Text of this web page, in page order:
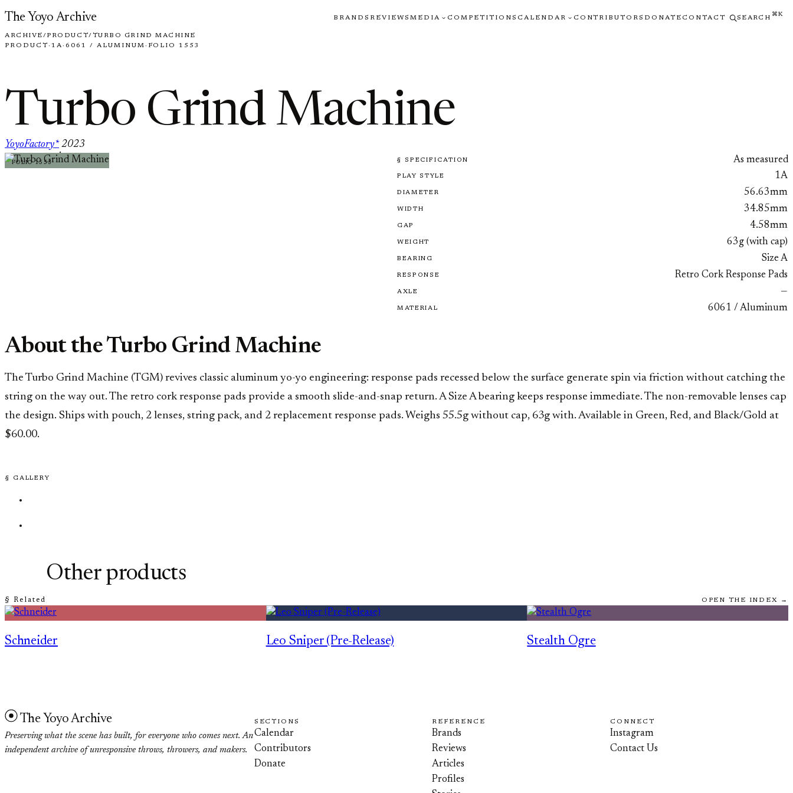
Skip to content
The Yoyo Archive BRANDS REVIEWSMEDIA COMPETITIONS CALENDAR CONTRIBUTORS DONATE CONTACT SEARCH ⌘K
ARCHIVE/PRODUCT/TURBO GRIND MACHINE
PRODUCT · 1A· 6061 / ALUMINUM · FOLIO 1553
Turbo Grind Machine
YoyoFactory*
·
2023
FOLIO 1553 § SPECIFICATION As measured
PLAY STYLE 1A
DIAMETER 56.63mm
WIDTH 34.85mm
GAP 4.58mm
WEIGHT 63g (with cap)
BEARING Size A
RESPONSE Retro Cork Response Pads
AXLE —
MATERIAL 6061 / Aluminum
About the Turbo Grind Machine
The Turbo Grind Machine (TGM) revives classic aluminum yo-yo engineering: response pads recessed below the surface generate spin via friction without catching the
string on the way out. The retro cork response pads provide a smooth slide-and-snap return. A Size A bearing keeps response immediate. The non-removable lenses cap
the design. Ships with pouch, 2 lenses, string pack, and 2 replacement response pads. Weighs 55.5g without cap, 63g with. Available in Green, Red, and Black/Gold at
$60.00.
§ GALLERY
§ Related
Other products
OPEN THE INDEX →
Schneider Leo Sniper (Pre-Release) Stealth Ogre
The Yoyo Archive
Preserving what the scene has built, for everyone who comes next. An
independent archive of unresponsive throws, throwers, and makers.
SECTIONS
Calendar
Contributors
Donate
REFERENCE
Brands
Reviews
Articles
Profiles
CONNECT
Instagram
Contact Us